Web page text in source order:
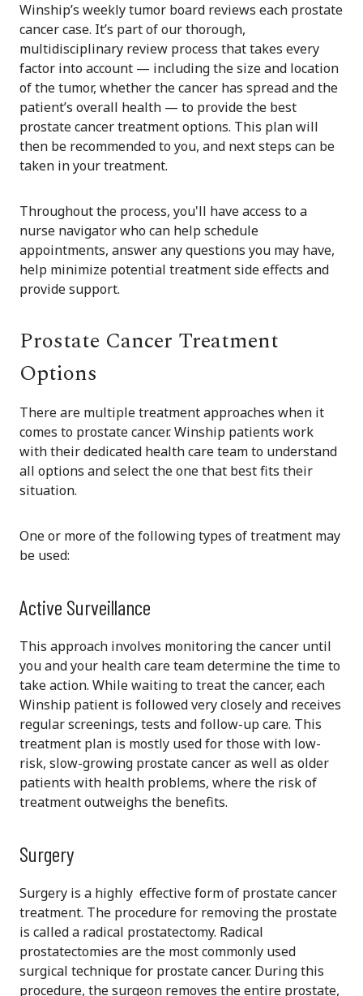
Winship’s weekly tumor board reviews each prostate
cancer case. It’s part of our thorough,
multidisciplinary review process that takes every
factor into account — including the size and location
of the tumor, whether the cancer has spread and the
patient’s overall health — to provide the best
prostate cancer treatment options. This plan will
then be recommended to you, and next steps can be
taken in your treatment.
Throughout the process, you'll have access to a
nurse navigator who can help schedule
appointments, answer any questions you may have,
help minimize potential treatment side effects and
provide support.
Prostate Cancer Treatment
Options
There are multiple treatment approaches when it
comes to prostate cancer. Winship patients work
with their dedicated health care team to understand
all options and select the one that best fits their
situation.
One or more of the following types of treatment may
be used:
Active Surveillance
This approach involves monitoring the cancer until
you and your health care team determine the time to
take action. While waiting to treat the cancer, each
Winship patient is followed very closely and receives
regular screenings, tests and follow-up care. This
treatment plan is mostly used for those with low-
risk, slow-growing prostate cancer as well as older
patients with health problems, where the risk of
treatment outweighs the benefits.
Surgery
Surgery is a highly effective form of prostate cancer
treatment. The procedure for removing the prostate
is called a radical prostatectomy. Radical
prostatectomies are the most commonly used
surgical technique for prostate cancer. During this
procedure, the surgeon removes the entire prostate,